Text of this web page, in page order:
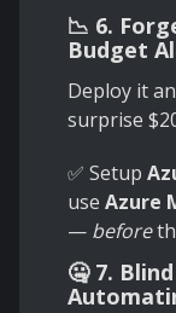
📉 6.
Budget
Deploy it
surprise
✅ Setup
use Azure
— before
🤐 7.